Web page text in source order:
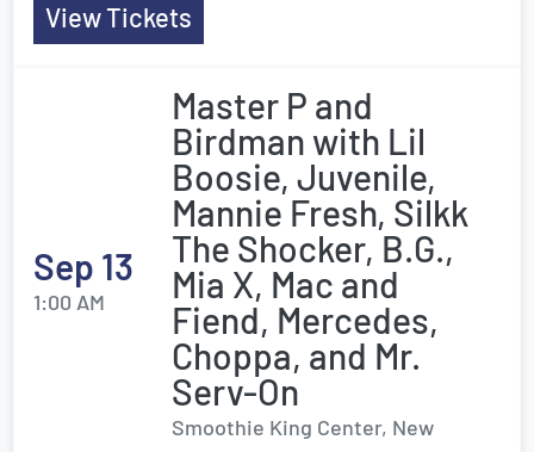
View Tickets
Sep 13
1:00 AM
Master P and
Birdman with Lil
Boosie, Juvenile,
Mannie Fresh, Silkk
The Shocker, B.G.,
Mia X, Mac and
Fiend, Mercedes,
Choppa, and Mr.
Serv-On
Smoothie King Center, New